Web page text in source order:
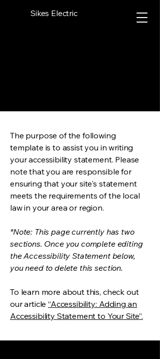
Sikes Electric
The purpose of the following
template is to assist you in writing
your accessibility statement. Please
note that you are responsible for
ensuring that your site's statement
meets the requirements of the local
law in your area or region.
*Note: This page currently has two
sections. Once you complete editing
the Accessibility Statement below,
you need to delete this section.
To learn more about this, check out
our article“Accessibility: Adding an
Accessibility Statement to Your Site”.